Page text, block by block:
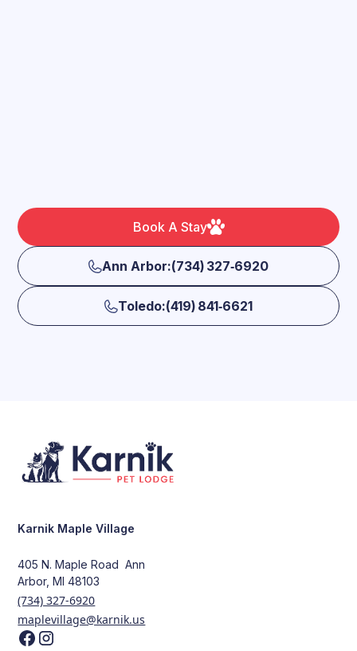
Book A Stay
Ann Arbor:(734) 327‑6920
Toledo:(419) 841‑6621
Karnik Maple Village
405 N. Maple Road Ann
Arbor, MI 48103
(734) 327-6920
maplevillage@karnik.us